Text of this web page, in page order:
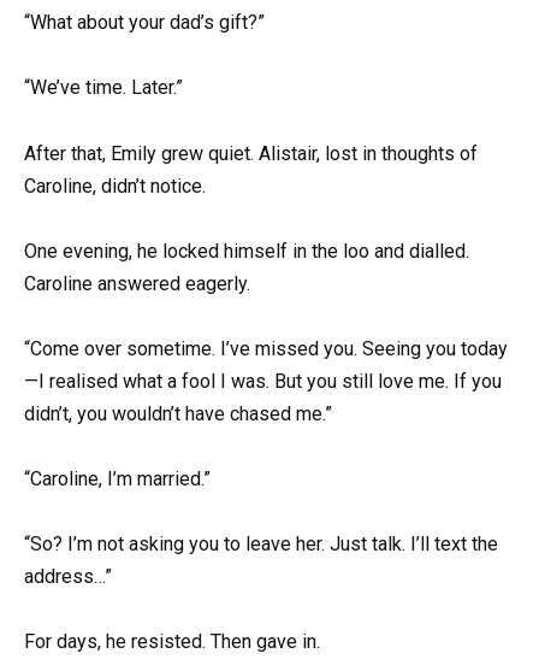
“What about your dad’s gift?”
“We’ve time. Later.”
After that, Emily grew quiet. Alistair, lost in thoughts of
Caroline, didn’t notice.
One evening, he locked himself in the loo and dialled.
Caroline answered eagerly.
“Come over sometime. I’ve missed you. Seeing you today
—I realised what a fool I was. But you still love me. If you
didn’t, you wouldn’t have chased me.”
“Caroline, I’m married.”
“So? I’m not asking you to leave her. Just talk. I’ll text the
address…”
For days, he resisted. Then gave in.